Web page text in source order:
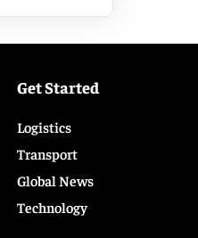
Get Started
Logistics
Transport
Global News
Technology